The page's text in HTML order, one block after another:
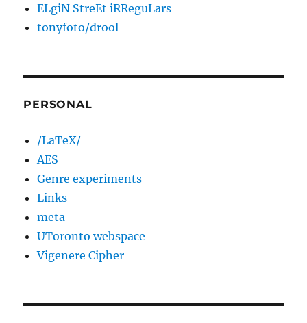
ELgiN StreEt iRReguLars
tonyfoto/drool
PERSONAL
/LaTeX/
AES
Genre experiments
Links
meta
UToronto webspace
Vigenere Cipher